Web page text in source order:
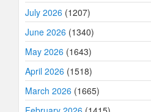
July 2026 (1207)
June 2026 (1340)
May 2026 (1643)
April 2026 (1518)
March 2026 (1665)